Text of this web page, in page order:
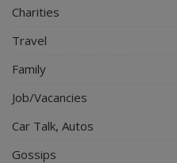
Charities
Travel
Family
Job/Vacancies
Car Talk, Autos
Gossips